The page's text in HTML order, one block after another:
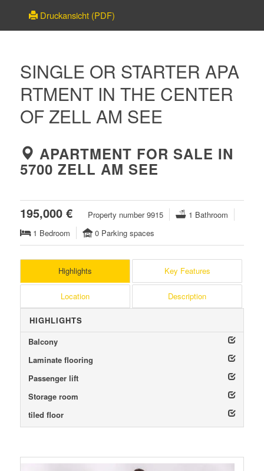
Druckansicht (PDF)
SINGLE OR STARTER APA
RTMENT IN THE CENTER
OF ZELL AM SEE
APARTMENT FOR SALE IN
5700 ZELL AM SEE
195,000 € Property number 9915
1 Bathroom
1 Bedroom
0 Parking spaces
Highlights Key Features
Location Description
HIGHLIGHTS
Balcony
Laminate flooring
Passenger lift
Storage room
tiled floor